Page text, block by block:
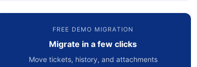
• ServiceNow Reviews
• Freshservice Reviews
FREE DEMO MIGRATION
Migrate in a few clicks
Move tickets, history, and attachments